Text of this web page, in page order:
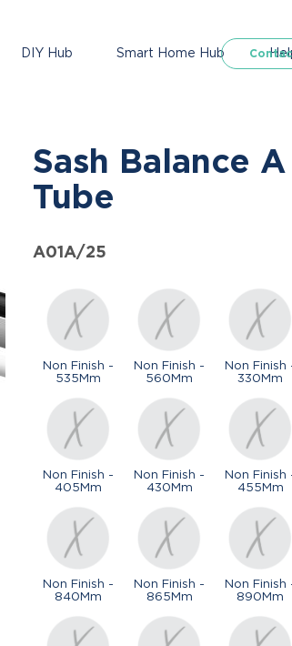
DIY Hub Smart Home Hub
Sash Balance
Tube
A01A/25
Non Finish -
535Mm
Non Finish -
560Mm
Non Finish
330Mm
Non Finish -
405Mm
Non Finish -
430Mm
Non Finish
455Mm
Non Finish -
840Mm
Non Finish -
865Mm
Non Finish
890Mm